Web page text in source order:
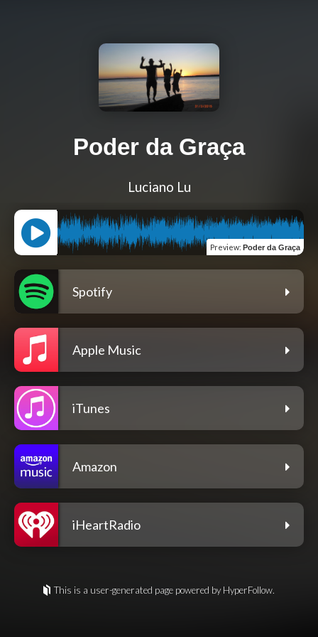
Poder da Graça
Luciano Lu
Preview: Poder da Graça
Spotify
Apple Music
iTunes
Amazon
iHeartRadio
This is a user-generated page powered by HyperFollow.